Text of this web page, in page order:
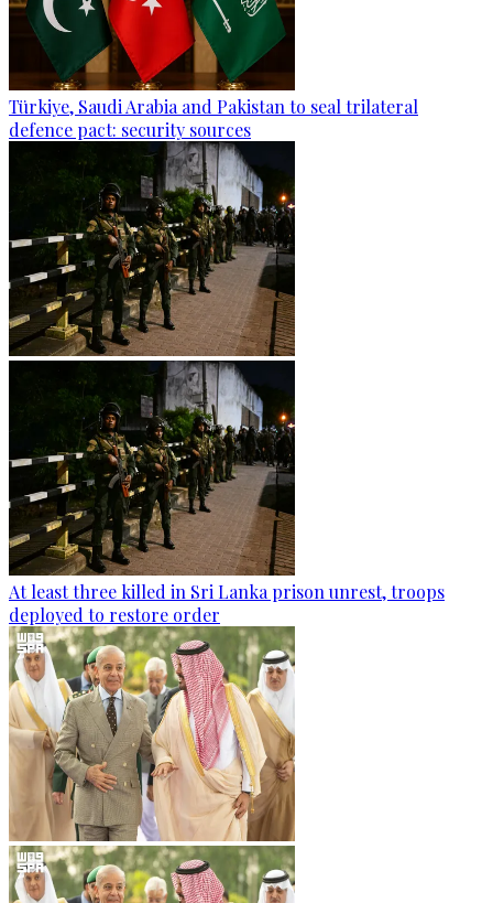
Türkiye, Saudi Arabia and Pakistan to seal trilateral
defence pact: security sources
At least three killed in Sri Lanka prison unrest, troops
deployed to restore order